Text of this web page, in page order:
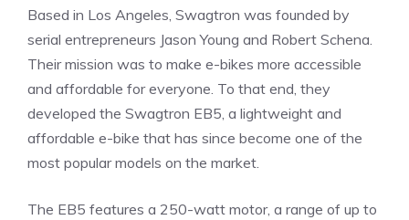
Based in Los Angeles, Swagtron was founded by
serial entrepreneurs Jason Young and Robert Schena.
Their mission was to make e-bikes more accessible
and affordable for everyone. To that end, they
developed the Swagtron EB5, a lightweight and
affordable e-bike that has since become one of the
most popular models on the market.
The EB5 features a 250-watt motor, a range of up to